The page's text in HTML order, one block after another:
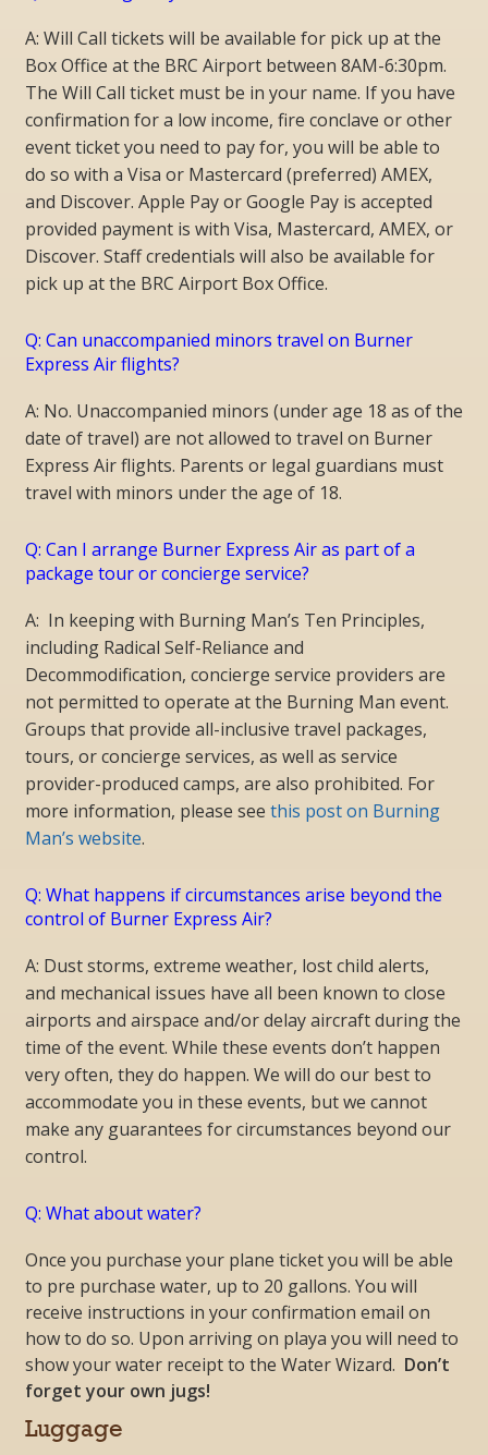
A: Will Call tickets will be available for pick up at the
Box Office at the BRC Airport between 8AM-6:30pm.
The Will Call ticket must be in your name. If you have
confirmation for a low income, fire conclave or other
event ticket you need to pay for, you will be able to
do so with a Visa or Mastercard (preferred) AMEX,
and Discover. Apple Pay or Google Pay is accepted
provided payment is with Visa, Mastercard, AMEX, or
Discover. Staff credentials will also be available for
pick up at the BRC Airport Box Office.
Q: Can unaccompanied minors travel on Burner
Express Air flights?
A: No. Unaccompanied minors (under age 18 as of the
date of travel) are not allowed to travel on Burner
Express Air flights. Parents or legal guardians must
travel with minors under the age of 18.
Q: Can I arrange Burner Express Air as part of a
package tour or concierge service?
A: In keeping with Burning Man’s Ten Principles,
including Radical Self-Reliance and
Decommodification, concierge service providers are
not permitted to operate at the Burning Man event.
Groups that provide all-inclusive travel packages,
tours, or concierge services, as well as service
provider-produced camps, are also prohibited. For
more information, please see this post on Burning
Man’s website.
Q: What happens if circumstances arise beyond the
control of Burner Express Air?
A: Dust storms, extreme weather, lost child alerts,
and mechanical issues have all been known to close
airports and airspace and/or delay aircraft during the
time of the event. While these events don’t happen
very often, they do happen. We will do our best to
accommodate you in these events, but we cannot
make any guarantees for circumstances beyond our
control.
Q: What about water?
Once you purchase your plane ticket you will be able
to pre purchase water, up to 20 gallons. You will
receive instructions in your confirmation email on
how to do so. Upon arriving on playa you will need to
show your water receipt to the Water Wizard. Don’t
forget your own jugs!
Luggage